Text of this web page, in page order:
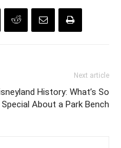
Next article
History: What’s So
Special About a Park Bench